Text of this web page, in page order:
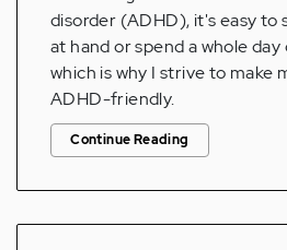
disorder (ADHD), it's easy to
at hand or spend a whole
which is why I strive to make
ADHD-friendly.
Continue Reading